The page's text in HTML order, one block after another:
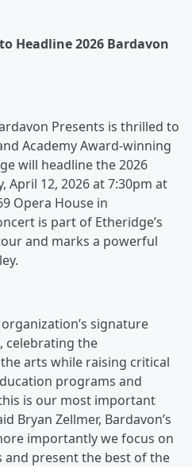
Headline 2026 Bardavon
Presents is thrilled to
Academy Award-winning
will headline the 2026
April 12, 2026 at 7:30pm at
Opera House in
is part of Etheridge’s
and marks a powerful
signature
celebrating the
arts while raising critical
programs and
is our most important
Bryan Zellmer, Bardavon’s
importantly we focus on
present the best of the